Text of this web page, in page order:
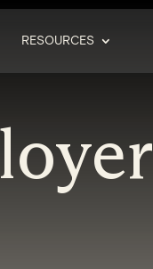
RESOURCES